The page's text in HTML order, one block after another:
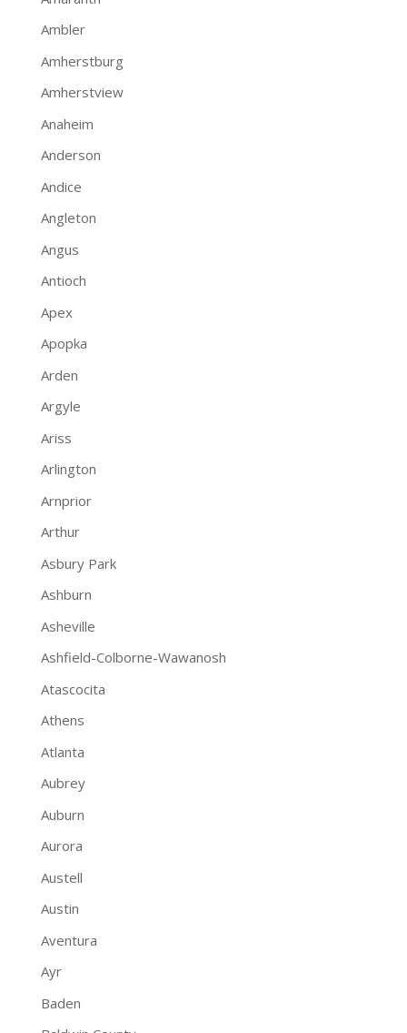
Ambler
Amherstburg
Amherstview
Anaheim
Anderson
Andice
Angleton
Angus
Antioch
Apex
Apopka
Arden
Argyle
Ariss
Arlington
Arnprior
Arthur
Asbury Park
Ashburn
Asheville
Ashfield-Colborne-Wawanosh
Atascocita
Athens
Atlanta
Aubrey
Auburn
Aurora
Austell
Austin
Aventura
Ayr
Baden